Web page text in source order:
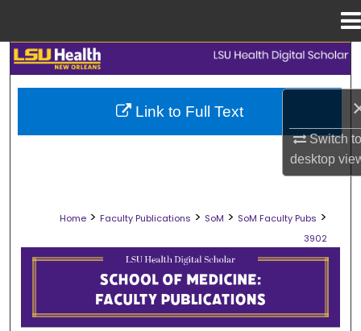
Switch
desktop
Search
Browse Collections
Digital Commons Network™
Home > Faculty Publications > SoM > SoM Faculty Pubs >
3902
SCHOOL OF MEDICINE FACULTY
Link to Full Text